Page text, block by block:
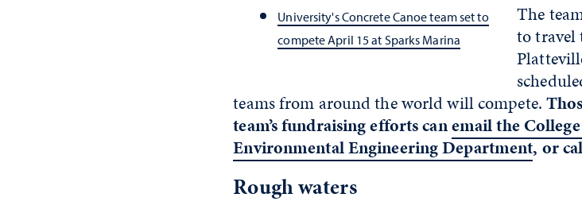
University's Concrete Canoe team set to
compete April 15 at Sparks Marina
The
to travel
teams from around the world will compete.
team’s fundraising efforts canemail the
Environmental Engineering Department, or
Rough waters